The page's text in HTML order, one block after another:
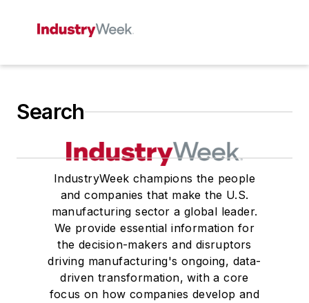
Search
IndustryWeek champions the people
and companies that make the U.S.
manufacturing sector a global leader.
We provide essential information for
the decision-makers and disruptors
driving manufacturing's ongoing, data-
driven transformation, with a core
focus on how companies develop and